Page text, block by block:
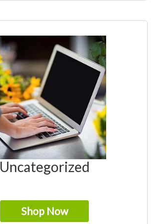
Uncategorized
Shop Now